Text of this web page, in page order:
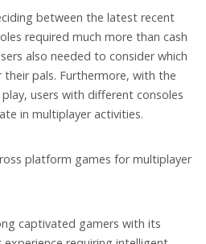
between the latest recent
required much more than cash
also needed to consider which
pals. Furthermore, with the
users with different consoles
in multiplayer activities.
platform games for multiplayer
captivated gamers with its